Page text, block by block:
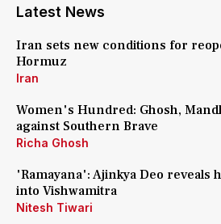
Latest News
Iran sets new conditions for
Hormuz
Iran
Women's Hundred: Ghosh,
against Southern Brave
Richa Ghosh
'Ramayana': Ajinkya Deo reveals
into Vishwamitra
Nitesh Tiwari